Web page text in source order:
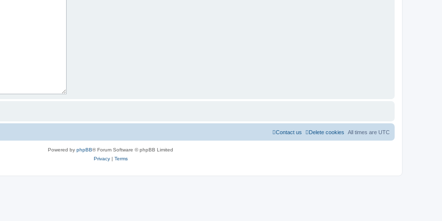
All times are UTC
Delete cookies
Contact us
Powered by phpBB® Forum Software © phpBB Limited
Privacy | Terms